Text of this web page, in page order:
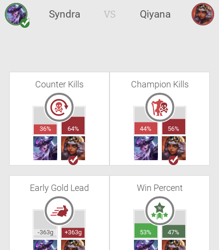
Syndra VS Qiyana
Counter Kills
36% 64%
Champion Kills
44% 56%
Early Gold Lead
-363g +363g
Win Percent
53% 47%